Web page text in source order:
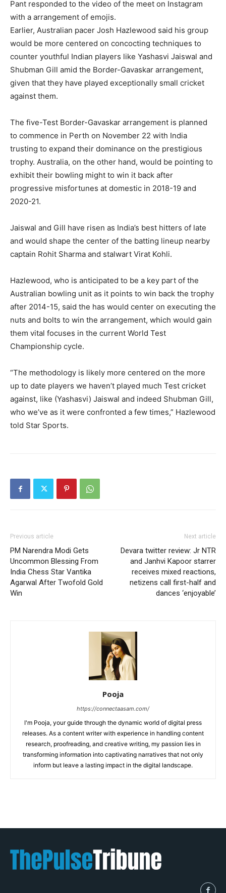
Pant responded to the video of the meet on Instagram
with a arrangement of emojis.
Earlier, Australian pacer Josh Hazlewood said his group
would be more centered on concocting techniques to
counter youthful Indian players like Yashasvi Jaiswal and
Shubman Gill amid the Border-Gavaskar arrangement,
given that they have played exceptionally small cricket
against them.
The five-Test Border-Gavaskar arrangement is planned
to commence in Perth on November 22 with India
trusting to expand their dominance on the prestigious
trophy. Australia, on the other hand, would be pointing to
exhibit their bowling might to win it back after
progressive misfortunes at domestic in 2018-19 and
2020-21.
Jaiswal and Gill have risen as India’s best hitters of late
and would shape the center of the batting lineup nearby
captain Rohit Sharma and stalwart Virat Kohli.
Hazlewood, who is anticipated to be a key part of the
Australian bowling unit as it points to win back the trophy
after 2014-15, said the has would center on executing the
nuts and bolts to win the arrangement, which would gain
them vital focuses in the current World Test
Championship cycle.
“The methodology is likely more centered on the more
up to date players we haven’t played much Test cricket
against, like (Yashasvi) Jaiswal and indeed Shubman Gill,
who we’ve as it were confronted a few times,” Hazlewood
told Star Sports.
Previous article
PM Narendra Modi Gets
Uncommon Blessing From
India Chess Star Vantika
Agarwal After Twofold Gold
Win
Next article
Devara twitter review: Jr NTR
and Janhvi Kapoor starrer
receives mixed reactions,
netizens call first-half and
dances ‘enjoyable’
Pooja
https://connectaasam.com/
I'm Pooja, your guide through the dynamic world of digital press
releases. As a content writer with experience in handling content
research, proofreading, and creative writing, my passion lies in
transforming information into captivating narratives that not only
inform but leave a lasting impact in the digital landscape.